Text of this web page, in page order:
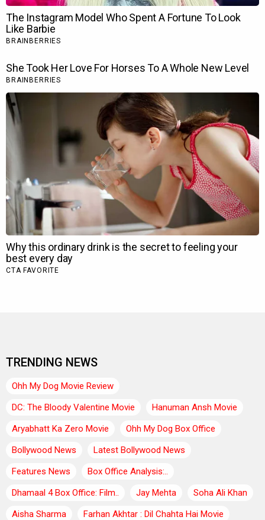
TRENDING NEWS
Ohh My Dog Movie Review
DC: The Bloody Valentine Movie
Hanuman Ansh Movie
Aryabhatt Ka Zero Movie
Ohh My Dog Box Office
Bollywood News
Latest Bollywood News
Features News
Box Office Analysis:..
Dhamaal 4 Box Office: Film..
Jay Mehta
Soha Ali Khan
Aisha Sharma
Farhan Akhtar : Dil Chahta Hai Movie